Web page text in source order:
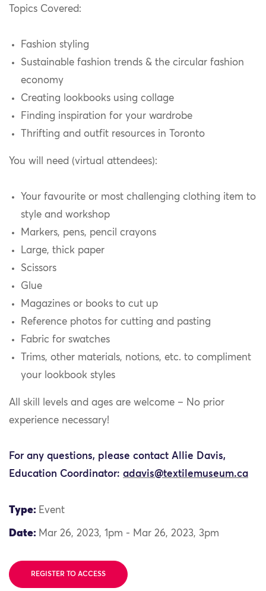
Topics Covered:
Fashion styling
Sustainable fashion trends & the circular fashion
economy
Creating lookbooks using collage
Finding inspiration for your wardrobe
Thrifting and outfit resources in Toronto
You will need (virtual attendees):
Your favourite or most challenging clothing item to
style and workshop
Markers, pens, pencil crayons
Large, thick paper
Scissors
Glue
Magazines or books to cut up
Reference photos for cutting and pasting
Fabric for swatches
Trims, other materials, notions, etc. to compliment
your lookbook styles
All skill levels and ages are welcome – No prior
experience necessary!
For any questions, please contact Allie Davis,
Education Coordinator: adavis@textilemuseum.ca
Type: Event
Date: Mar 26, 2023, 1pm - Mar 26, 2023, 3pm
REGISTER TO ACCESS